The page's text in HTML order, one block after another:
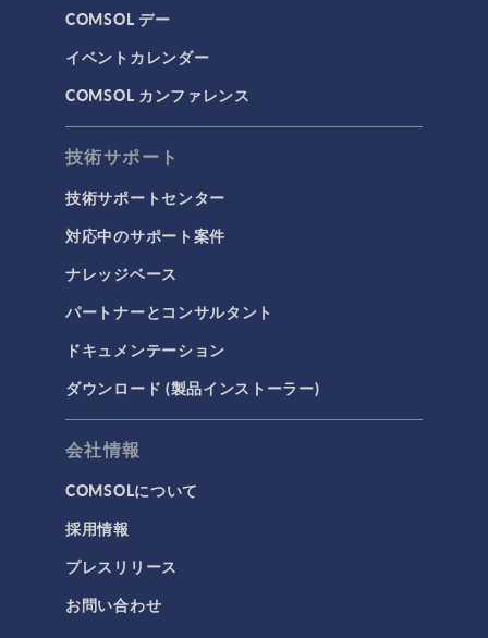
COMSOL デー
イベントカレンダー
COMSOL カンファレンス
技術サポート
技術サポートセンター
対応中のサポート案件
ナレッジベース
パートナーとコンサルタント
ドキュメンテーション
ダウンロード (製品インストーラー)
会社情報
COMSOLについて
採用情報
プレスリリース
お問い合わせ